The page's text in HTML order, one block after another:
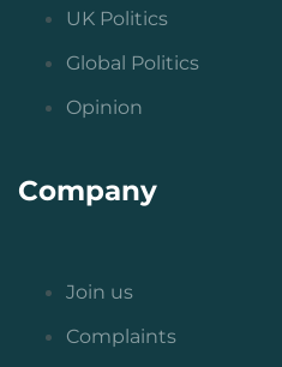
UK Politics
Global Politics
Opinion
Company
Join us
Complaints